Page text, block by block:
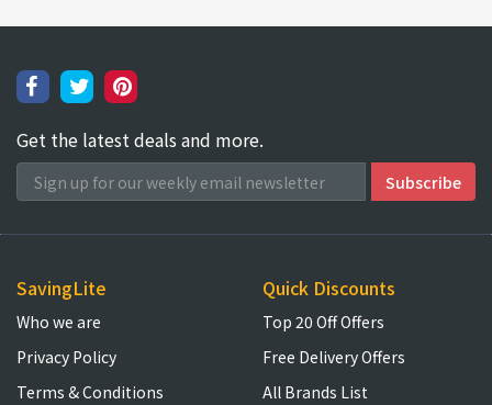
Get the latest deals and more.
SavingLite
Who we are
Privacy Policy
Terms & Conditions
Quick Discounts
Top 20 Off Offers
Free Delivery Offers
All Brands List